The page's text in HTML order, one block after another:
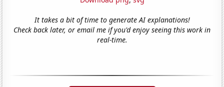
It takes a bit of time to generate AI explanations!
Check back later, or email me if you'd enjoy seeing this work in
real-time.